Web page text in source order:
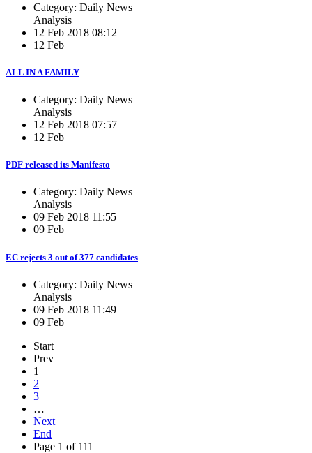
Category: Daily News
Analysis
12 Feb 2018 08:12
12 Feb
ALL IN A FAMILY
Category: Daily News
Analysis
12 Feb 2018 07:57
12 Feb
PDF released its Manifesto
Category: Daily News
Analysis
09 Feb 2018 11:55
09 Feb
EC rejects 3 out of 377 candidates
Category: Daily News
Analysis
09 Feb 2018 11:49
09 Feb
Start
Prev
1
2
3
…
Next
End
Page 1 of 111